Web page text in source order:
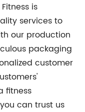
is
services to
our production
packaging
customer
fitness
can trust us